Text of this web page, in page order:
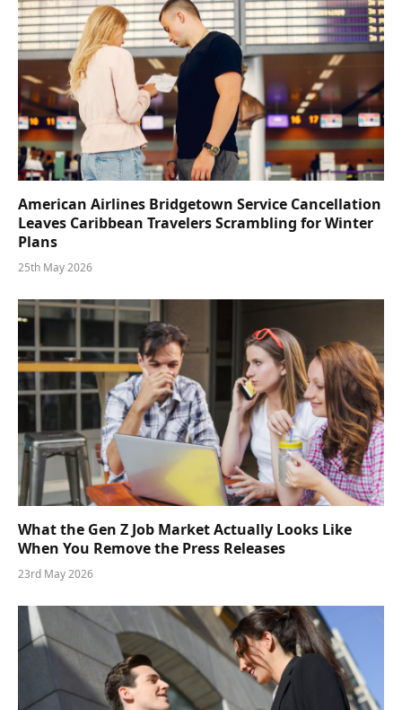
American Airlines Bridgetown Service Cancellation
Leaves Caribbean Travelers Scrambling for Winter
Plans
25th May 2026
What the Gen Z Job Market Actually Looks Like
When You Remove the Press Releases
23rd May 2026